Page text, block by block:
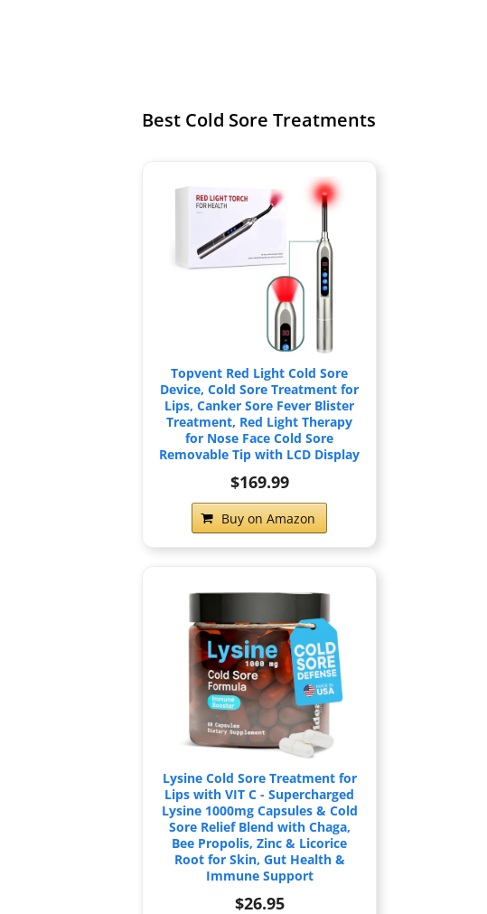
Best Cold Sore Treatments
Topvent Red Light Cold Sore
Device, Cold Sore Treatment for
Lips, Canker Sore Fever Blister
Treatment, Red Light Therapy
for Nose Face Cold Sore
Removable Tip with LCD Display
$169.99
Buy on Amazon
Lysine Cold Sore Treatment for
Lips with VIT C - Supercharged
Lysine 1000mg Capsules & Cold
Sore Relief Blend with Chaga,
Bee Propolis, Zinc & Licorice
Root for Skin, Gut Health &
Immune Support
$26.95